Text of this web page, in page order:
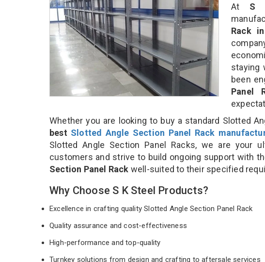
At S
Rack
staying
been
Panel
Whether you are looking to buy a standard Slotted
best Slotted Angle Section Panel Rack
Slotted Angle Section Panel Racks, we are your
customers and strive to build ongoing support with
Section Panel Rack well-suited to their specified
Why Choose S K Steel Products?
Excellence in crafting quality Slotted Angle Section Panel Rack
Quality assurance and cost-effectiveness
High-performance and top-quality
Turnkey solutions from design and crafting to aftersale services